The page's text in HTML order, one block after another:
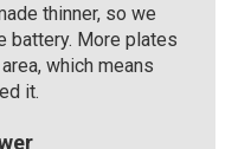
thinner, so we
battery. More plates
which means
it.